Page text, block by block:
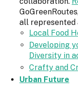
all represented
Local Food
Developing
Diversity in
Crafty and
Urban Future